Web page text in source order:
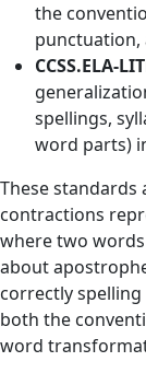
the
punctuation,
CCSS.ELA-
spellings,
word parts)
These standards
contractions
where two
about
correctly
both the
word